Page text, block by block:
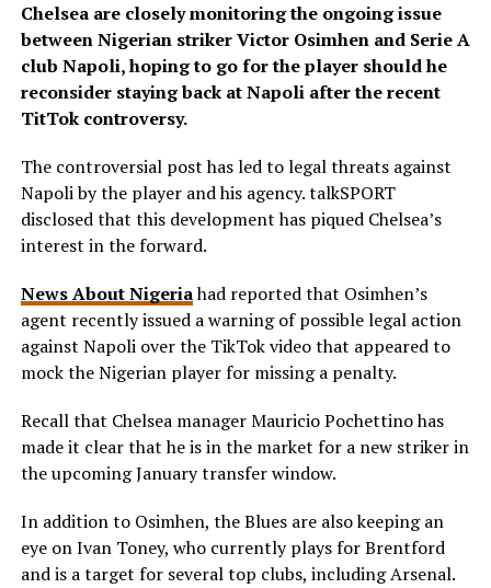
Chelsea are closely monitoring the ongoing issue
between Nigerian striker Victor Osimhen and Serie A
club Napoli, hoping to go for the player should he
reconsider staying back at Napoli after the recent
TitTok controversy.
The controversial post has led to legal threats against
Napoli by the player and his agency. talkSPORT
disclosed that this development has piqued Chelsea’s
interest in the forward.
News About Nigeriahad reported that Osimhen’s
agent recently issued a warning of possible legal action
against Napoli over the TikTok video that appeared to
mock the Nigerian player for missing a penalty.
Recall that Chelsea manager Mauricio Pochettino has
made it clear that he is in the market for a new striker in
the upcoming January transfer window.
In addition to Osimhen, the Blues are also keeping an
eye on Ivan Toney, who currently plays for Brentford
and is a target for several top clubs, including Arsenal.